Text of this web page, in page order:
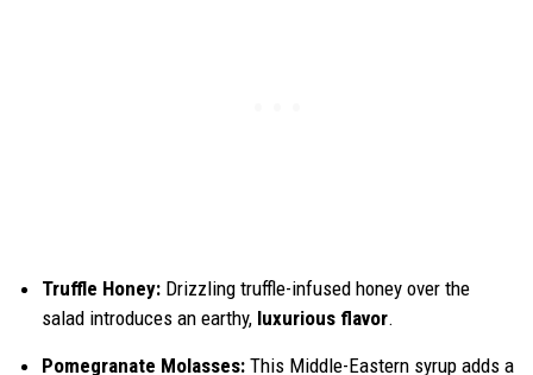
Truffle Honey: Drizzling truffle-infused honey over the
salad introduces an earthy, luxurious flavor.
Pomegranate Molasses: This Middle-Eastern syrup adds a